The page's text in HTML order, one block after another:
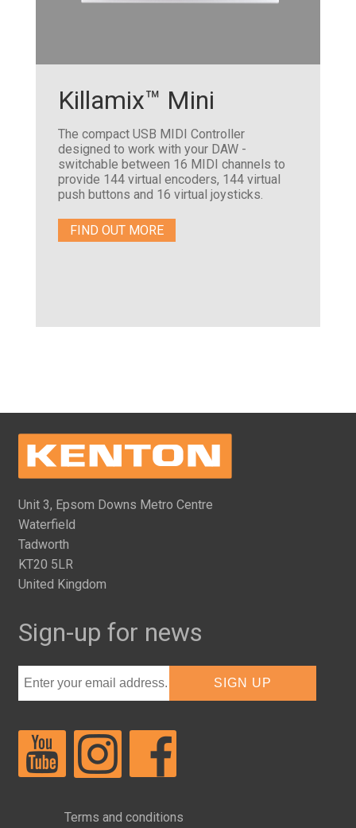
Killamix™ Mini
The compact USB MIDI Controller
designed to work with your DAW -
switchable between 16 MIDI channels to
provide 144 virtual encoders, 144 virtual
push buttons and 16 virtual joysticks.
FIND OUT MORE
Unit 3, Epsom Downs Metro Centre
Waterfield
Tadworth
KT20 5LR
United Kingdom
Sign-up for news
Terms and conditions